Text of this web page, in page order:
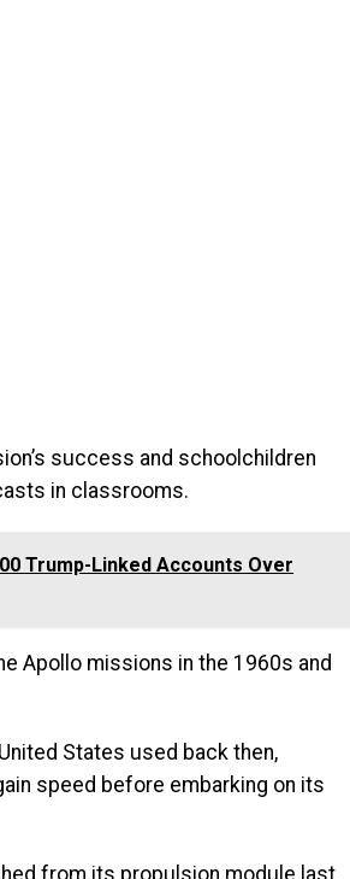
success and schoolchildren
in classrooms.
Trump-Linked Accounts Over
Apollo missions in the 1960s and
States used back then,
speed before embarking on its